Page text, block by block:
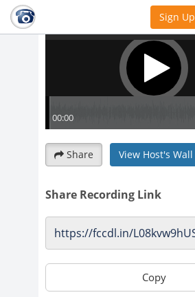
Sign Up
Share View Host's Wall
Share Recording Link
Copy